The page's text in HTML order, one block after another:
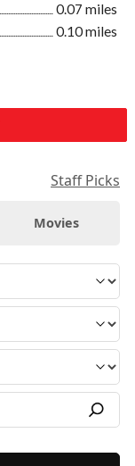
0.07 miles
0.10 miles
Staff Picks
Movies